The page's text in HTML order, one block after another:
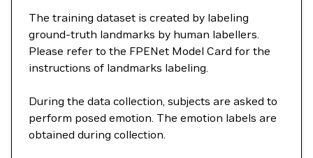
The training dataset is created by labeling
ground-truth landmarks by human labellers.
Please refer to the FPENet Model Card for the
instructions of landmarks labeling.
During the data collection, subjects are asked to
perform posed emotion. The emotion labels are
obtained during collection.